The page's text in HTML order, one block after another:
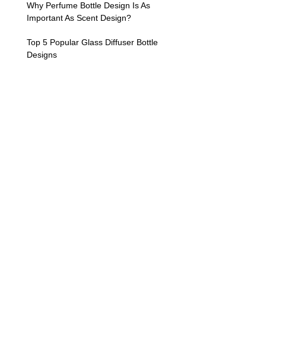
Why Perfume Bottle Design Is As
Important As Scent Design?
Top 5 Popular Glass Diffuser Bottle
Designs